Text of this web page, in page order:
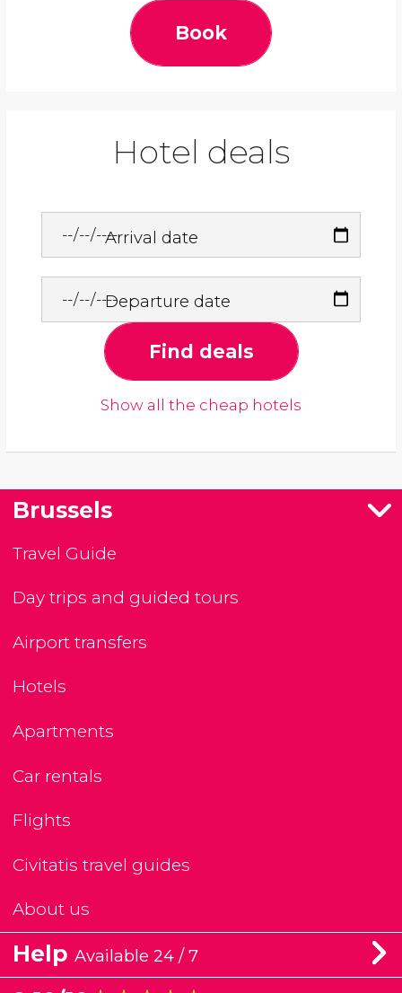
Book
Hotel deals
Arrival date
Departure date
Find deals
Show all the cheap hotels
Brussels
Travel Guide
Day trips and guided tours
Airport transfers
Hotels
Apartments
Car rentals
Flights
Civitatis travel guides
About us
Help Available 24 / 7